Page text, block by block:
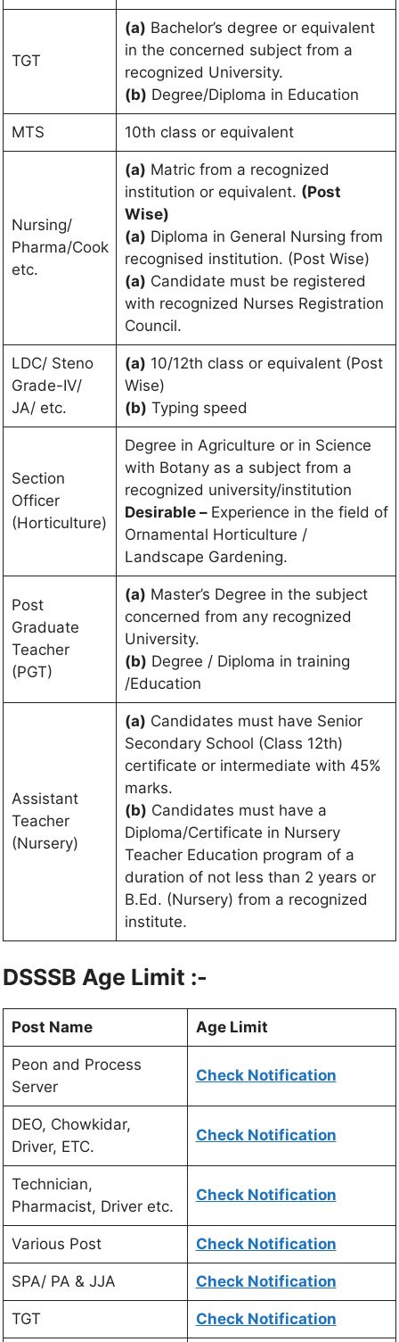
TGT
(a) Bachelor’s degree or equivalent
in the concerned subject from a
recognized University.
(b) Degree/Diploma in Education
MTS 10th class or equivalent
Nursing/
Pharma/Cook
etc.
(a) Matric from a recognized
institution or equivalent. (Post
Wise)
(a) Diploma in General Nursing from
recognised institution. (Post Wise)
(a) Candidate must be registered
with recognized Nurses Registration
Council.
LDC/ Steno
Grade-IV/
JA/ etc.
(a) 10/12th class or equivalent (Post
Wise)
(b) Typing speed
Section
Officer
(Horticulture)
Degree in Agriculture or in Science
with Botany as a subject from a
recognized university/institution
Desirable – Experience in the field of
Ornamental Horticulture /
Landscape Gardening.
Post
Graduate
Teacher
(PGT)
(a) Master’s Degree in the subject
concerned from any recognized
University.
(b) Degree / Diploma in training
/Education
Assistant
Teacher
(Nursery)
(a) Candidates must have Senior
Secondary School (Class 12th)
certificate or intermediate with 45%
marks.
(b) Candidates must have a
Diploma/Certificate in Nursery
Teacher Education program of a
duration of not less than 2 years or
B.Ed. (Nursery) from a recognized
institute.
DSSSB Age Limit :-
Post Name Age Limit
Peon and Process
Server
Check Notification
DEO, Chowkidar,
Driver, ETC.
Check Notification
Technician,
Pharmacist, Driver etc.
Check Notification
Various Post Check Notification
SPA/ PA & JJA Check Notification
TGT Check Notification